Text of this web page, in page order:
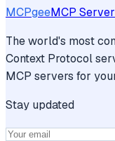
MCPgeeMCP
The world's most
Context Protocol
MCP servers for
Stay updated